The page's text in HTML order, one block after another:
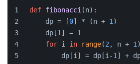
def fibonacci (n):
    dp = [
0] * (n + 1 )
    dp[
1 ] = 1
for i in range(2 , n + 1
        dp[i] = dp[i-
1 ] +